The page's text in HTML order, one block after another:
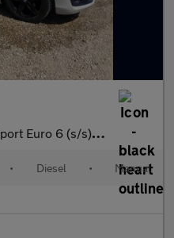
Euro 6 (s/s) 2dr
• Diesel • Manual